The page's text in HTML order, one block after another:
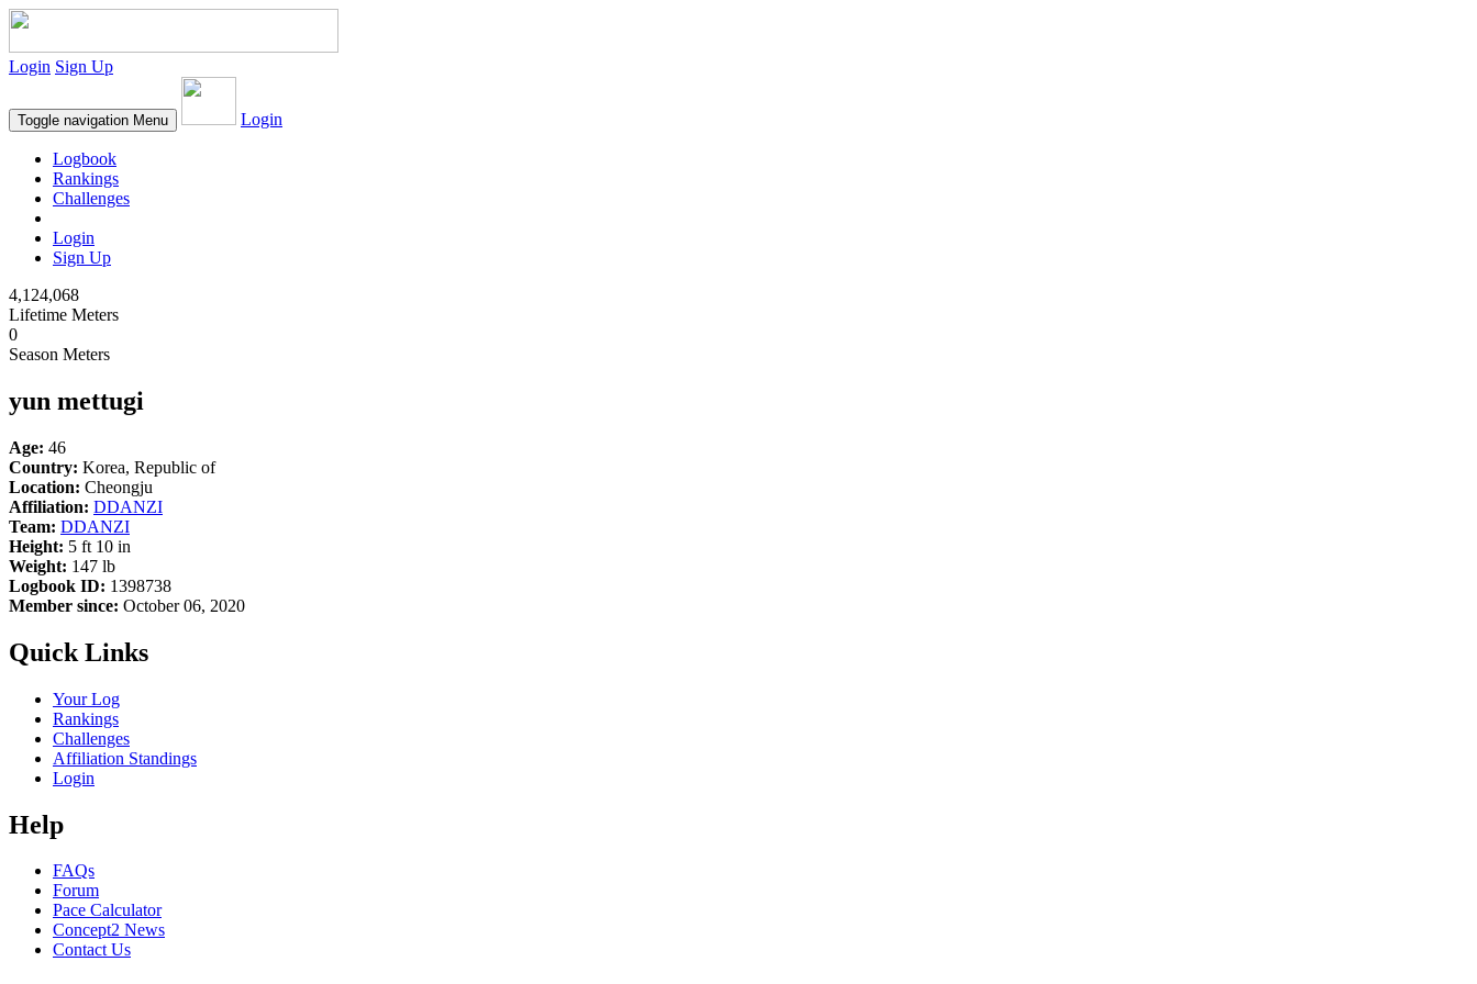
Login Sign Up
Toggle navigation Menu Login
Logbook
Rankings
Challenges
Login
Sign Up
4,124,068
Lifetime Meters
0
Season Meters
yun mettugi
Age: 46
Country: Korea, Republic of
Location: Cheongju
Affiliation: DDANZI
Team: DDANZI
Height: 5 ft 10 in
Weight: 147 lb
Logbook ID: 1398738
Member since: October 06, 2020
Quick Links
Your Log
Rankings
Challenges
Affiliation Standings
Login
Help
FAQs
Forum
Pace Calculator
Concept2 News
Contact Us